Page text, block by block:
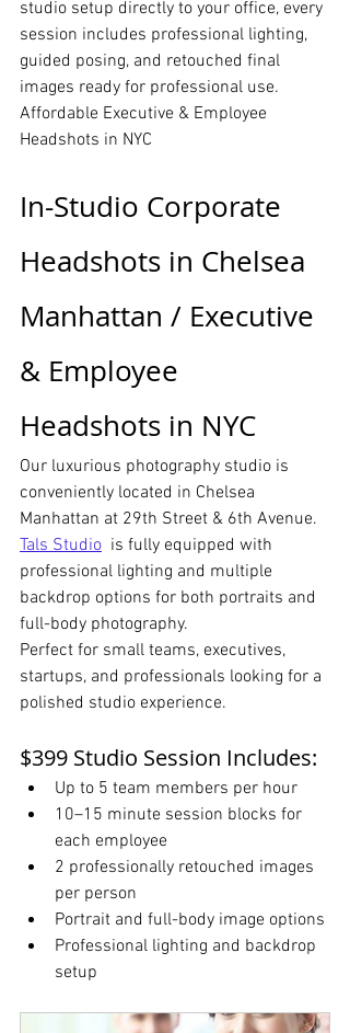
studio setup directly to your office, every
session includes professional lighting,
guided posing, and retouched final
images ready for professional use.
Affordable Executive & Employee
Headshots in NYC
In-Studio Corporate
Headshots in Chelsea
Manhattan / Executive
& Employee
Headshots in NYC
Our luxurious photography studio is
conveniently located in Chelsea
Manhattan at 29th Street & 6th Avenue.
Tals Studio
  is fully equipped with
professional lighting and multiple
backdrop options for both portraits and
full-body photography.
Perfect for small teams, executives,
startups, and professionals looking for a
polished studio experience.
$399 Studio Session Includes:
Up to 5 team members per hour
10–15 minute session blocks for
each employee
2 professionally retouched images
per person
Portrait and full-body image options
Professional lighting and backdrop
setup